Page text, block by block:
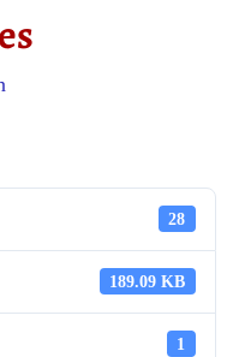
28
189.09 KB
1